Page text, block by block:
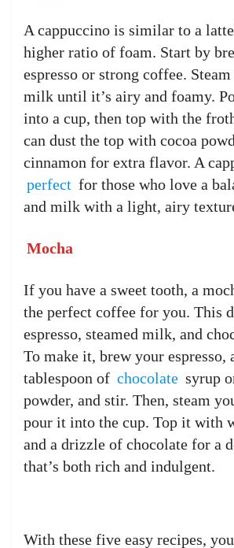
A cappuccino is similar to a
higher ratio of foam. Start by
espresso or strong coffee.
milk until it’s airy and foamy.
into a cup, then top with the
can dust the top with cocoa
cinnamon for extra flavor. A
perfect for those who love a
and milk with a light, airy
Mocha
If you have a sweet tooth, a
the perfect coffee for you. This
espresso, steamed milk, and
To make it, brew your espresso,
tablespoon of chocolate syrup
powder, and stir. Then, steam
pour it into the cup. Top it with
and a drizzle of chocolate for a
that’s both rich and indulgent.
With these five easy recipes,